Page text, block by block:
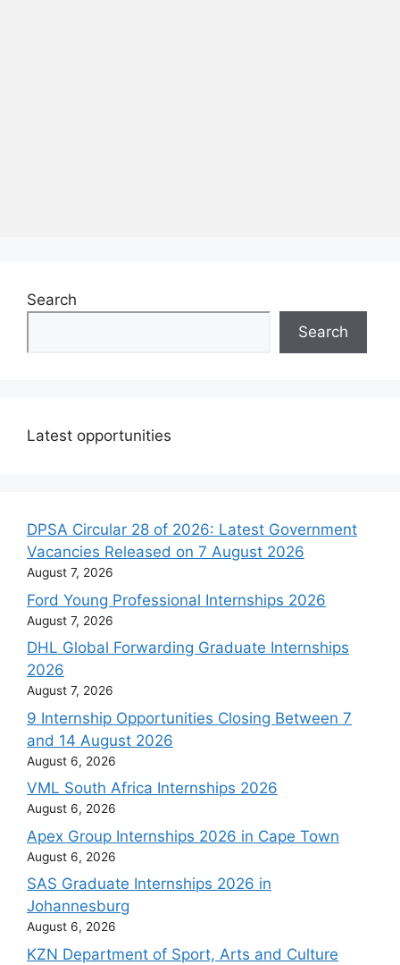
Search
Search
Latest opportunities
DPSA Circular 28 of 2026: Latest Government
Vacancies Released on 7 August 2026
August 7, 2026
Ford Young Professional Internships 2026
August 7, 2026
DHL Global Forwarding Graduate Internships
2026
August 7, 2026
9 Internship Opportunities Closing Between 7
and 14 August 2026
August 6, 2026
VML South Africa Internships 2026
August 6, 2026
Apex Group Internships 2026 in Cape Town
August 6, 2026
SAS Graduate Internships 2026 in
Johannesburg
August 6, 2026
KZN Department of Sport, Arts and Culture